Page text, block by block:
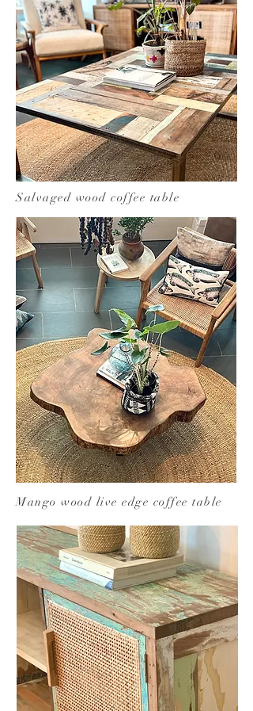
Salvaged wood coffee table
Mango wood live edge coffee table